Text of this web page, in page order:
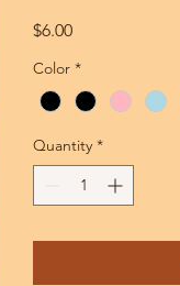
$6.00Price
Color *
Quantity *